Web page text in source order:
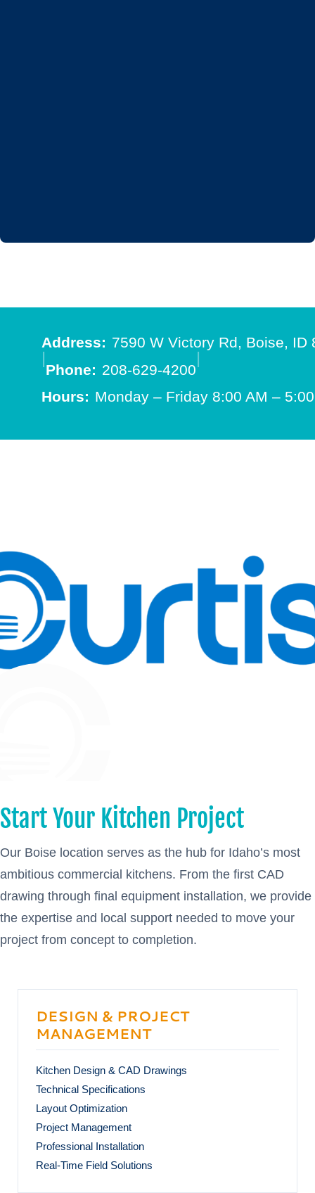
Address: 7590 W Victory Rd, Boise, ID
|
Phone: 208-629-4200
|
Hours: Monday – Friday 8:00 AM –
Start Your Kitchen Project
Our Boise location serves as the hub for Idaho’s most
ambitious commercial kitchens. From the first CAD
drawing through final equipment installation, we provide
the expertise and local support needed to move your
project from concept to completion.
DESIGN & PROJECT
MANAGEMENT
Kitchen Design & CAD Drawings
Technical Specifications
Layout Optimization
Project Management
Professional Installation
Real-Time Field Solutions